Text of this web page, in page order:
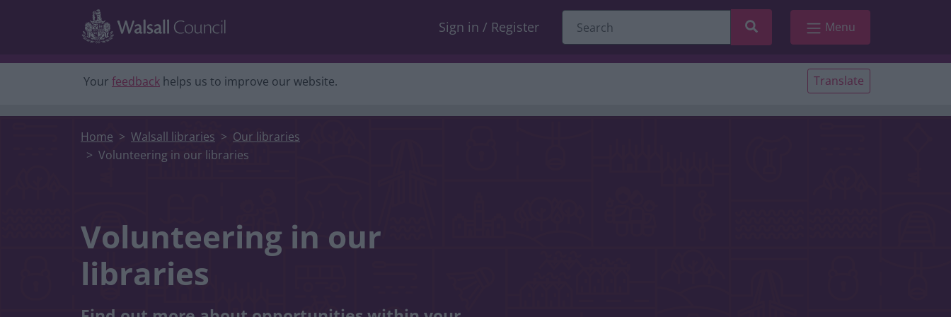
Skip to main content
Sign in / Register
Search Menu
Your feedback helps us to improve our website. Translate
Home Walsall libraries
Our libraries
Volunteering in our libraries
Volunteering in our
libraries